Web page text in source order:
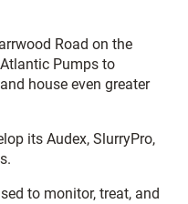
Road on the
Pumps to
house even greater
its Audex, SlurryPro,
to monitor, treat, and